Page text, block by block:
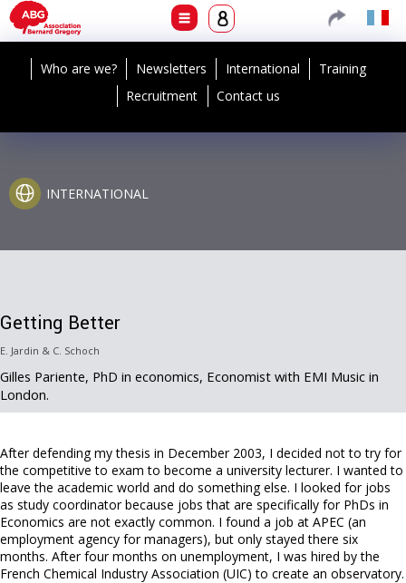
Who are we? Newsletters International
Training
Recruitment
Contact us
INTERNATIONAL
Getting Better
E. Jardin & C. Schoch
Gilles Pariente, PhD in economics, Economist with EMI Music in
London.
After defending my thesis in December 2003, I decided not to try for
the competitive to exam to become a university lecturer. I wanted to
leave the academic world and do something else. I looked for jobs
as study coordinator because jobs that are specifically for PhDs in
Economics are not exactly common. I found a job at APEC (an
employment agency for managers), but only stayed there six
months. After four months on unemployment, I was hired by the
French Chemical Industry Association (UIC) to create an observatory.